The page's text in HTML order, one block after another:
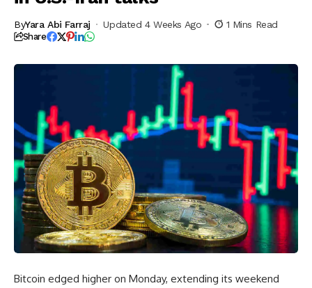
ByYara Abi Farraj Updated 4 Weeks Ago 1 Mins Read
Share
Bitcoin edged higher on Monday, extending its weekend